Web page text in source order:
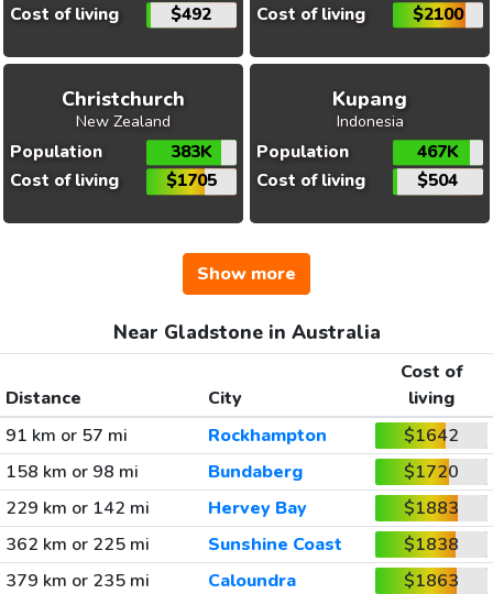
Cost of living
$492
Cost of living
$2100
Christchurch
New Zealand
Population
383K
Cost of living
$1705
Kupang
Indonesia
Population
467K
Cost of living
$504
Show more
Near Gladstone in Australia
Distance City
Cost of
living
91 km or 57 mi
Rockhampton
$1642
158 km or 98 mi
Bundaberg
$1720
229 km or 142 mi
Hervey Bay
$1883
362 km or 225 mi
Sunshine Coast
$1838
379 km or 235 mi
Caloundra
$1863